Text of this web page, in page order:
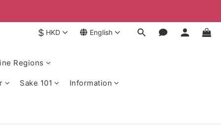
$ HKD English
Regions
Sake 101 Information